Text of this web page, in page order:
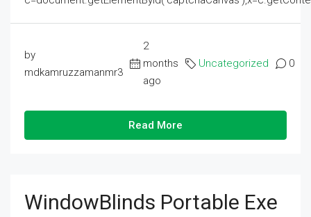
by
mdkamruzzamanmr3
2
months
ago
Uncategorized 0
Read More
WindowBlinds Portable Exe